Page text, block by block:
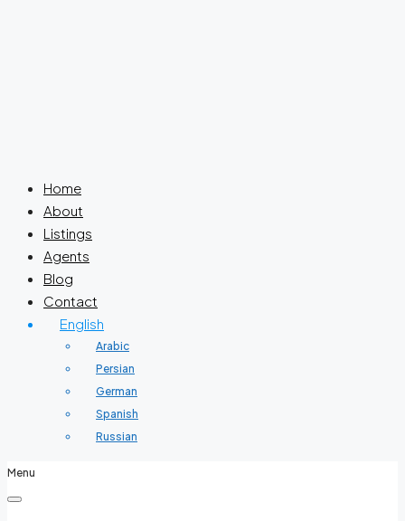
Home
About
Listings
Agents
Blog
Contact
English
Arabic
Persian
German
Spanish
Russian
Menu